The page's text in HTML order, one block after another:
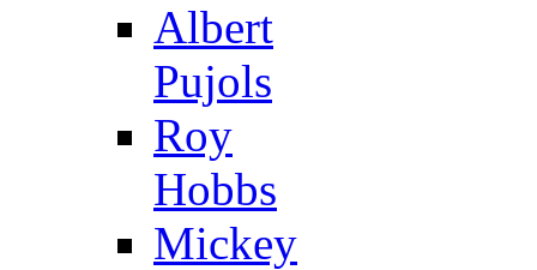
Albert
Pujols
Roy
Hobbs
Mickey